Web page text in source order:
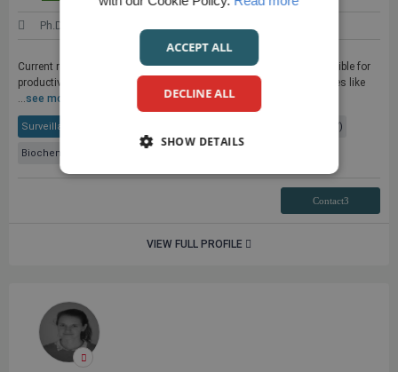
Ph.D.
Current research - To decipher the molecular mechanisms responsible for
productive or defective immune responses against chronic diseases like
...see more
Surveillance Systems Epstein-Barr Virus (EBV)
Biochemistry
Contact3
VIEW FULL PROFILE
ACCEPT ALL
DECLINE ALL
SHOW DETAILS